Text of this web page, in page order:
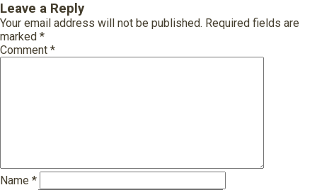
Leave a Reply
Your email address will not be published. Required fields are
marked *
Comment *
Name *